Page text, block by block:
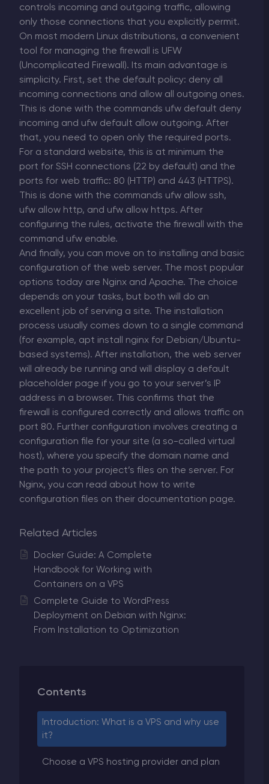
controls incoming and outgoing traffic, allowing
only those connections that you explicitly permit.
On most modern Linux distributions, a convenient
tool for managing the firewall is UFW
(Uncomplicated Firewall). Its main advantage is
simplicity. First, set the default policy: deny all
incoming connections and allow all outgoing ones.
This is done with the commands ufw default deny
incoming and ufw default allow outgoing. After
that, you need to open only the required ports.
For a standard website, this is at minimum the
port for SSH connections (22 by default) and the
ports for web traffic: 80 (HTTP) and 443 (HTTPS).
This is done with the commands ufw allow ssh,
ufw allow http, and ufw allow https. After
configuring the rules, activate the firewall with the
command ufw enable.
And finally, you can move on to installing and basic
configuration of the web server. The most popular
options today are Nginx and Apache. The choice
depends on your tasks, but both will do an
excellent job of serving a site. The installation
process usually comes down to a single command
(for example, apt install nginx for Debian/Ubuntu-
based systems). After installation, the web server
will already be running and will display a default
placeholder page if you go to your server’s IP
address in a browser. This confirms that the
firewall is configured correctly and allows traffic on
port 80. Further configuration involves creating a
configuration file for your site (a so-called virtual
host), where you specify the domain name and
the path to your project’s files on the server. For
Nginx, you can read about how to write
configuration files on their documentation page.
Related Articles
Docker Guide: A Complete
Handbook for Working with
Containers on a VPS
Complete Guide to WordPress
Deployment on Debian with Nginx:
From Installation to Optimization
Contents
Introduction: What is a VPS and why use
it?
Choose a VPS hosting provider and plan